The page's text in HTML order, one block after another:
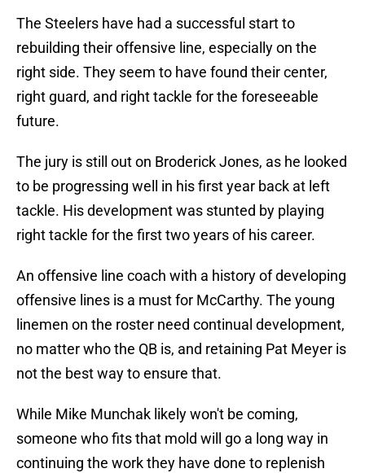
The Steelers have had a successful start to
rebuilding their offensive line, especially on the
right side. They seem to have found their center,
right guard, and right tackle for the foreseeable
future.
The jury is still out on Broderick Jones, as he looked
to be progressing well in his first year back at left
tackle. His development was stunted by playing
right tackle for the first two years of his career.
An offensive line coach with a history of developing
offensive lines is a must for McCarthy. The young
linemen on the roster need continual development,
no matter who the QB is, and retaining Pat Meyer is
not the best way to ensure that.
While Mike Munchak likely won't be coming,
someone who fits that mold will go a long way in
continuing the work they have done to replenish